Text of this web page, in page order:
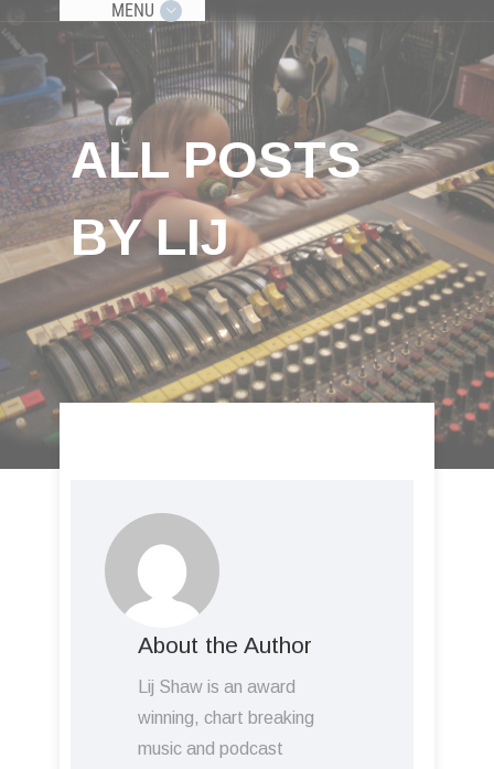
MENU
ALL POSTS
BY LIJ
About the Author
Lij Shaw is an award
winning, chart breaking
music and podcast